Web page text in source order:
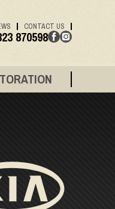
CONTACT US
870598